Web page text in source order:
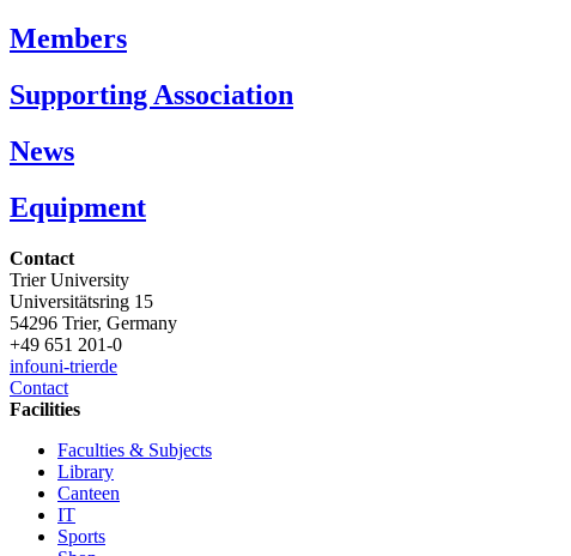
Members
Supporting Association
News
Equipment
Contact
Trier University
Universitätsring 15
54296 Trier, Germany
+49 651 201-0
infouni-trierde
Contact
Facilities
Faculties & Subjects
Library
Canteen
IT
Sports